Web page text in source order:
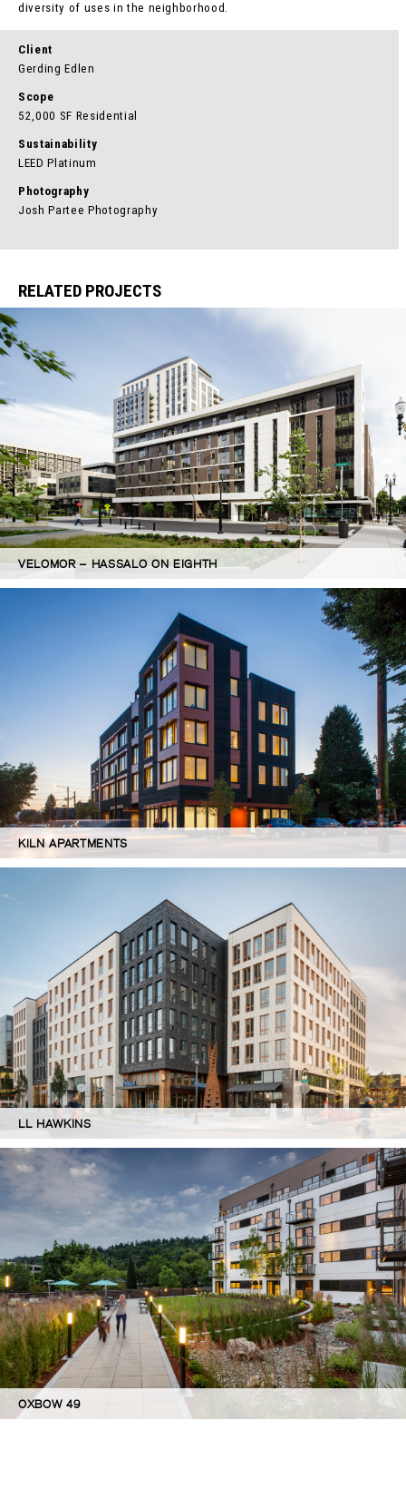
diversity of uses in the neighborhood.
Client
Gerding Edlen
Scope
52,000 SF Residential
Sustainability
LEED Platinum
Photography
Josh Partee Photography
RELATED PROJECTS
VELOMOR – HASSALO ON EIGHTH
KILN APARTMENTS
LL HAWKINS
OXBOW 49